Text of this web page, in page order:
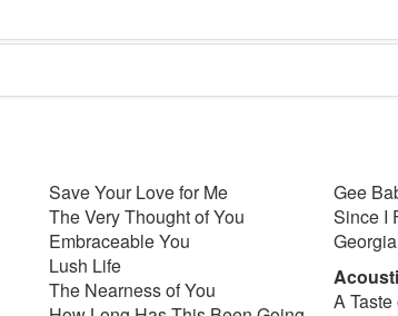
Save Your Love for Me
The Very Thought of You
Embraceable You
Lush Life
The Nearness of You
Gee
Since I
Georgia
A